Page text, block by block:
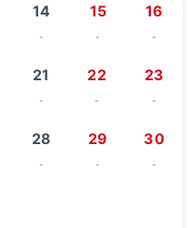
14
-
15
-
16
-
21
-
22
-
23
-
28
-
29
-
30
-